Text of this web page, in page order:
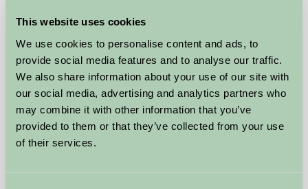
This website uses cookies
We use cookies to personalise content and ads, to
provide social media features and to analyse our traffic.
We also share information about your use of our site with
our social media, advertising and analytics partners who
may combine it with other information that you’ve
provided to them or that they’ve collected from your use
of their services.
Gobarrow Old Hall
Penrith, Cumbria